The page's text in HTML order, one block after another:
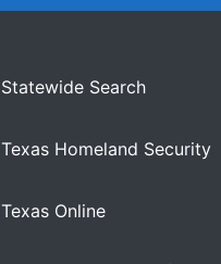
Statewide Search
Texas Homeland Security
Texas Online